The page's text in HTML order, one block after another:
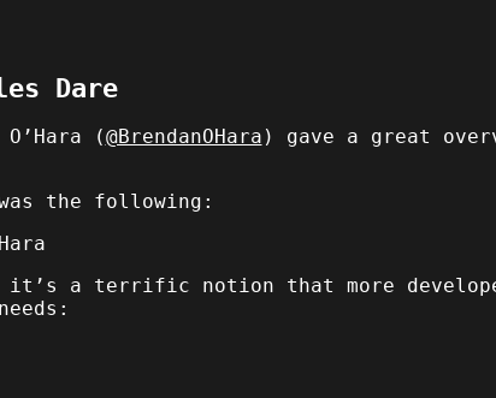
Dare
(@BrendanOHara ) gave a great
the following:
a terrific notion that more